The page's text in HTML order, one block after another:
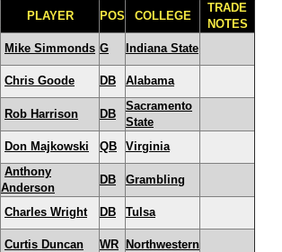
PLAYER POS COLLEGE
TRADE
NOTES
Mike Simmonds G Indiana State
Chris Goode DB Alabama
Rob Harrison DB
Sacramento
State
Don Majkowski QB Virginia
Anthony
Anderson
DB Grambling
Charles Wright DB Tulsa
Curtis Duncan WR Northwestern